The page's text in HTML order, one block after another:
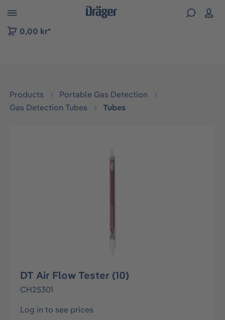
to B2B platform navigation
0,00 kr*
Products
Portable Gas Detection
Gas Detection Tubes
Tubes
DT Air Flow Tester (10)
CH25301
Log in to see prices